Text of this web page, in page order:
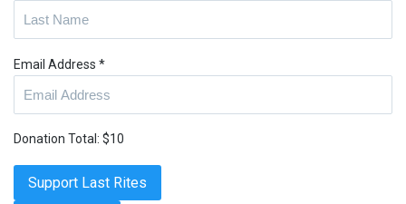
Email Address *
Donation Total: $10